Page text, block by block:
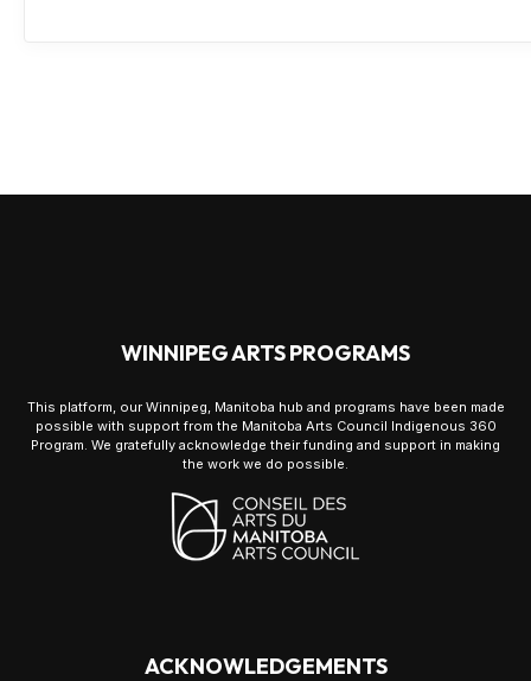
WINNIPEG ARTS PROGRAMS
This platform, our Winnipeg, Manitoba hub and programs have been made
possible with support from the Manitoba Arts Council Indigenous 360
Program. We gratefully acknowledge their funding and support in making
the work we do possible.
ACKNOWLEDGEMENTS